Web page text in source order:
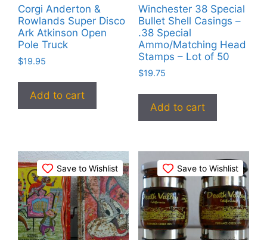
Corgi Anderton &
Rowlands Super Disco
Ark Atkinson Open
Pole Truck
$19.95
Add to cart
Winchester 38 Special
Bullet Shell Casings –
.38 Special
Ammo/Matching Head
Stamps – Lot of 50
$19.75
Add to cart
Save to Wishlist Save to Wishlist